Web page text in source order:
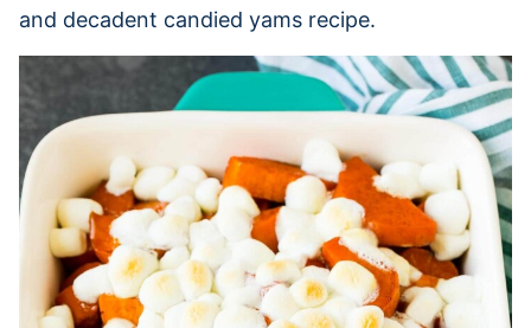
and decadent candied yams recipe.